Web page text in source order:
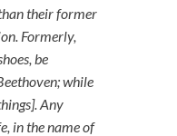
their former
Formerly,
be
while
Any
in the name of